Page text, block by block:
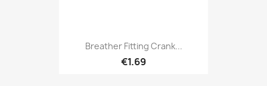
Breather Fitting Crank...
€1.69